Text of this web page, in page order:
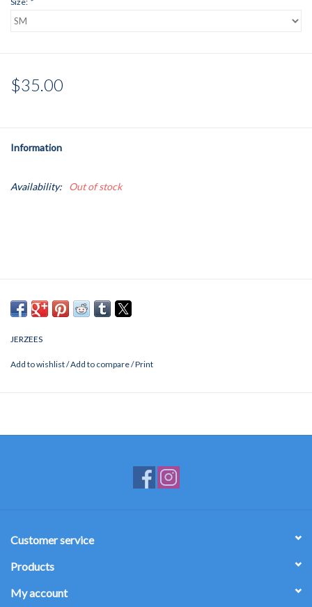
$35.00
Information
Availability: Out of stock
JERZEES
Add to wishlist/Add to compare/Print
Customer service
Products
My account